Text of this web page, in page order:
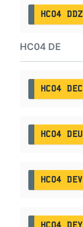
HC04 DDZ
HC04 DE
HC04 DEC
HC04 DEU
HC04 DEV
HC04 DEY